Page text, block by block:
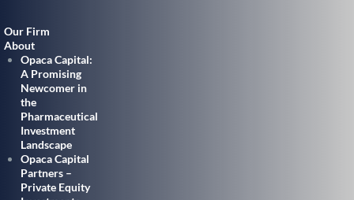
Our Firm
About
Opaca Capital:
A Promising
Newcomer in
the
Pharmaceutical
Investment
Landscape
Opaca Capital
Partners –
Private Equity